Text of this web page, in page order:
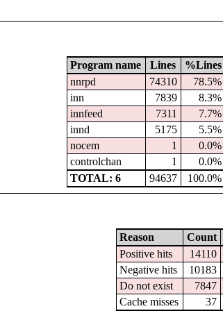
Program name Lines %Lines
nnrpd
74310 78.5%
inn
7839 8.3%
innfeed
7311 7.7%
innd
5175 5.5%
nocem
1 0.0%
controlchan
1 0.0%
TOTAL: 6
94637 100.0%
Reason Count
Positive hits
14110
Negative hits
10183
Do not exist
7847
Cache misses
37